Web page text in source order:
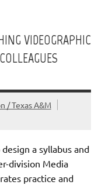
VIDEOGRAPHIC
/ Texas A&M
a syllabus and
division Media
practice and